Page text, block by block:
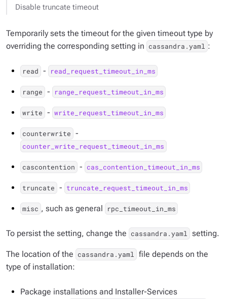
Disable truncate timeout
Temporarily sets the timeout for the given timeout type by
overriding the corresponding setting in cassandra.yaml :
read - read_request_timeout_in_ms
range - range_request_timeout_in_ms
write - write_request_timeout_in_ms
counterwrite -
counter_write_request_timeout_in_ms
cascontention - cas_contention_timeout_in_ms
truncate - truncate_request_timeout_in_ms
misc , such as general rpc_timeout_in_ms
To persist the setting, change the cassandra.yaml setting.
The location of the cassandra.yaml file depends on the
type of installation:
Package installations and Installer-Services